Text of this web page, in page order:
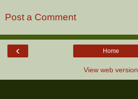
Post a Comment
‹ Home
View web version